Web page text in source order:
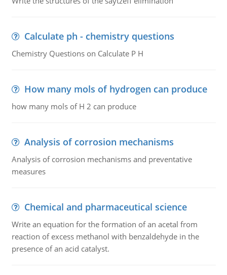
Calculate ph - chemistry questions
Chemistry Questions on Calculate P H
How many mols of hydrogen can produce
how many mols of H 2 can produce
Analysis of corrosion mechanisms
Analysis of corrosion mechanisms and preventative
measures
Chemical and pharmaceutical science
Write an equation for the formation of an acetal from
reaction of excess methanol with benzaldehyde in the
presence of an acid catalyst.